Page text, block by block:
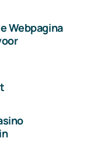
Webpagina